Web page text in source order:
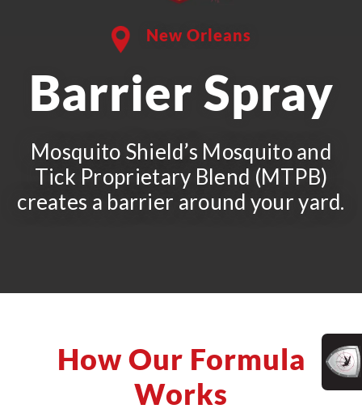
New Orleans
Barrier Spray
Mosquito Shield’s Mosquito and
Tick Proprietary Blend (MTPB)
creates a barrier around your yard.
How Our Formula
Works